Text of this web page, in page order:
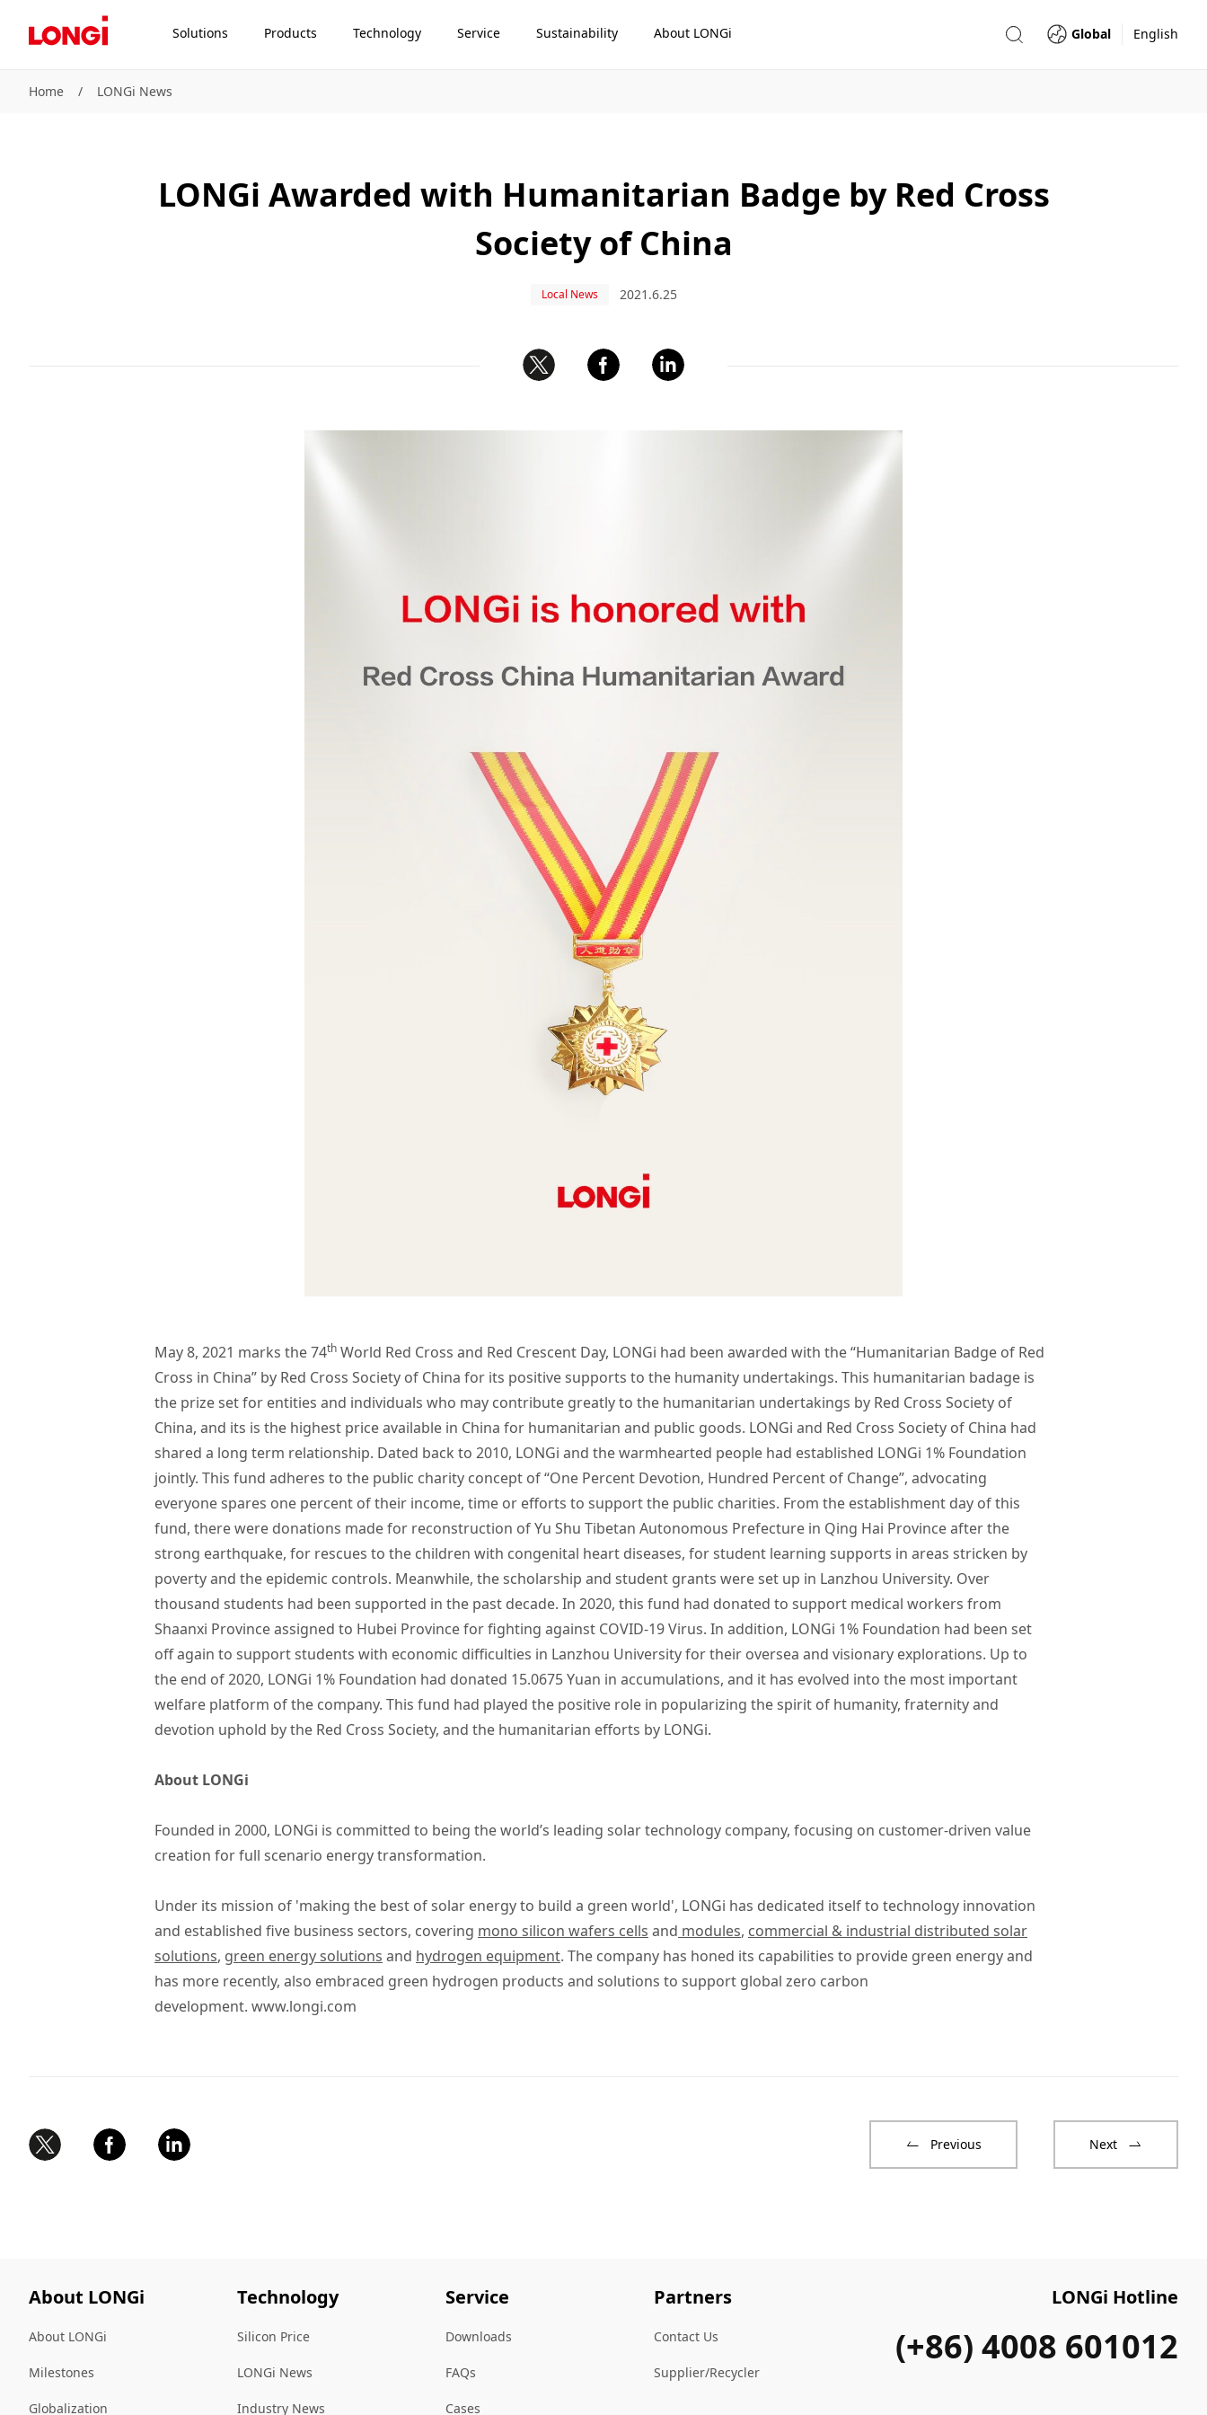
Solutions Products Technology Service Sustainability About LONGi Global English
Home / LONGi News
LONGi Awarded with Humanitarian Badge by Red Cross
Society of China
Local News 2021.6.25
May 8, 2021 marks the 74th World Red Cross and Red Crescent Day, LONGi had been awarded with the “Humanitarian Badge of Red
Cross in China” by Red Cross Society of China for its positive supports to the humanity undertakings. This humanitarian badage is
the prize set for entities and individuals who may contribute greatly to the humanitarian undertakings by Red Cross Society of
China, and its is the highest price available in China for humanitarian and public goods. LONGi and Red Cross Society of China had
shared a long term relationship. Dated back to 2010, LONGi and the warmhearted people had established LONGi 1% Foundation
jointly. This fund adheres to the public charity concept of “One Percent Devotion, Hundred Percent of Change”, advocating
everyone spares one percent of their income, time or efforts to support the public charities. From the establishment day of this
fund, there were donations made for reconstruction of Yu Shu Tibetan Autonomous Prefecture in Qing Hai Province after the
strong earthquake, for rescues to the children with congenital heart diseases, for student learning supports in areas stricken by
poverty and the epidemic controls. Meanwhile, the scholarship and student grants were set up in Lanzhou University. Over
thousand students had been supported in the past decade. In 2020, this fund had donated to support medical workers from
Shaanxi Province assigned to Hubei Province for fighting against COVID-19 Virus. In addition, LONGi 1% Foundation had been set
off again to support students with economic difficulties in Lanzhou University for their oversea and visionary explorations. Up to
the end of 2020, LONGi 1% Foundation had donated 15.0675 Yuan in accumulations, and it has evolved into the most important
welfare platform of the company. This fund had played the positive role in popularizing the spirit of humanity, fraternity and
devotion uphold by the Red Cross Society, and the humanitarian efforts by LONGi.
About LONGi
Founded in 2000, LONGi is committed to being the world’s leading solar technology company, focusing on customer-driven value
creation for full scenario energy transformation.
Under its mission of 'making the best of solar energy to build a green world', LONGi has dedicated itself to technology innovation
and established five business sectors, covering mono silicon wafers cells and modules, commercial & industrial distributed solar
solutions, green energy solutions and hydrogen equipment. The company has honed its capabilities to provide green energy and
has more recently, also embraced green hydrogen products and solutions to support global zero carbon
development. www.longi.com
Previous Next
About LONGi
About LONGi
Milestones
Globalization
Technology
Silicon Price
LONGi News
Industry News
Service
Downloads
FAQs
Cases
Partners
Contact Us
Supplier/Recycler
LONGi Hotline
(+86) 4008 601012